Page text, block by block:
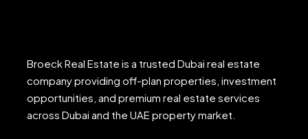
Broeck Real Estate is a trusted Dubai real estate
company providing off-plan properties, investment
opportunities, and premium real estate services
across Dubai and the UAE property market.